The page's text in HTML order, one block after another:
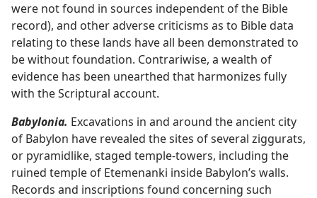
were not found in sources independent of the Bible
record), and other adverse criticisms as to Bible data
relating to these lands have all been demonstrated to
be without foundation. Contrariwise, a wealth of
evidence has been unearthed that harmonizes fully
with the Scriptural account.
Babylonia. Excavations in and around the ancient city
of Babylon have revealed the sites of several ziggurats,
or pyramidlike, staged temple-towers, including the
ruined temple of Etemenanki inside Babylon’s walls.
Records and inscriptions found concerning such